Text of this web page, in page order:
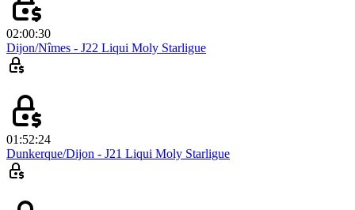
02:00:30
Dijon/Nîmes - J22 Liqui Moly Starligue
01:52:24
Dunkerque/Dijon - J21 Liqui Moly Starligue